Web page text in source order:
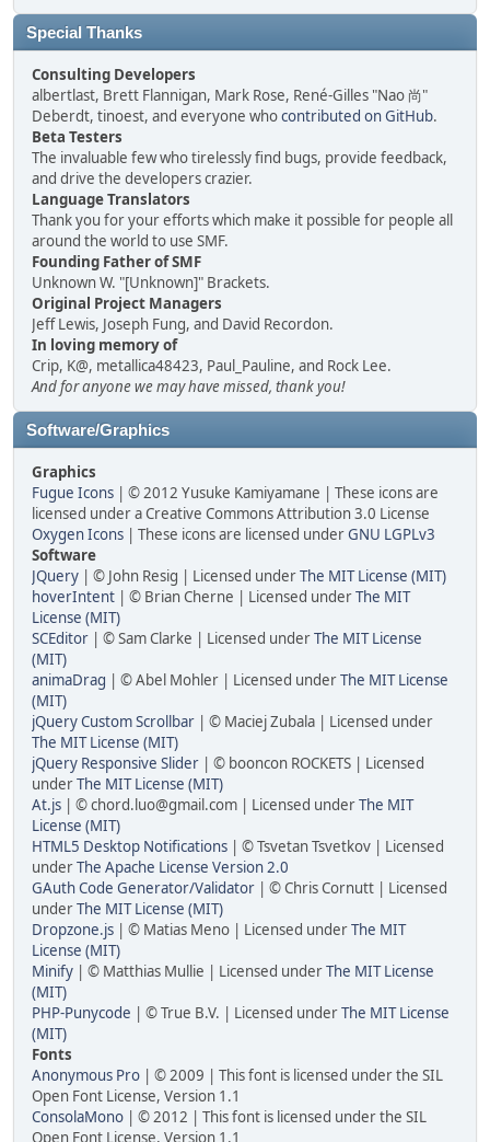
Special Thanks
Consulting Developers
albertlast, Brett Flannigan, Mark Rose, René-Gilles "Nao 尚"
Deberdt, tinoest, and everyone whocontributed on GitHub.
Beta Testers
The invaluable few who tirelessly find bugs, provide feedback,
and drive the developers crazier.
Language Translators
Thank you for your efforts which make it possible for people all
around the world to use SMF.
Founding Father of SMF
Unknown W. "[Unknown]" Brackets.
Original Project Managers
Jeff Lewis, Joseph Fung, and David Recordon.
In loving memory of
Crip, K@, metallica48423, Paul_Pauline, and Rock Lee.
And for anyone we may have missed, thank you!
Software/Graphics
Graphics
Fugue Icons | © 2012 Yusuke Kamiyamane | These icons are
licensed under a Creative Commons Attribution 3.0 License
Oxygen Icons | These icons are licensed underGNU LGPLv3
Software
JQuery | © John Resig | Licensed underThe MIT License (MIT)
hoverIntent | © Brian Cherne | Licensed underThe MIT
License (MIT)
SCEditor | © Sam Clarke | Licensed underThe MIT License
(MIT)
animaDrag | © Abel Mohler | Licensed underThe MIT License
(MIT)
jQuery Custom Scrollbar | © Maciej Zubala | Licensed under
The MIT License (MIT)
jQuery Responsive Slider | © booncon ROCKETS | Licensed
underThe MIT License (MIT)
At.js | © chord.luo@gmail.com | Licensed underThe MIT
License (MIT)
HTML5 Desktop Notifications | © Tsvetan Tsvetkov | Licensed
underThe Apache License Version 2.0
GAuth Code Generator/Validator | © Chris Cornutt | Licensed
underThe MIT License (MIT)
Dropzone.js | © Matias Meno | Licensed underThe MIT
License (MIT)
Minify | © Matthias Mullie | Licensed underThe MIT License
(MIT)
PHP-Punycode | © True B.V. | Licensed underThe MIT License
(MIT)
Fonts
Anonymous Pro | © 2009 | This font is licensed under the SIL
Open Font License, Version 1.1
ConsolaMono | © 2012 | This font is licensed under the SIL
Open Font License, Version 1.1